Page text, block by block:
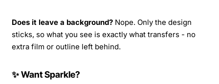
Does it leave a background? Nope. Only the design
sticks, so what you see is exactly what transfers - no
extra film or outline left behind.
✨ Want Sparkle?